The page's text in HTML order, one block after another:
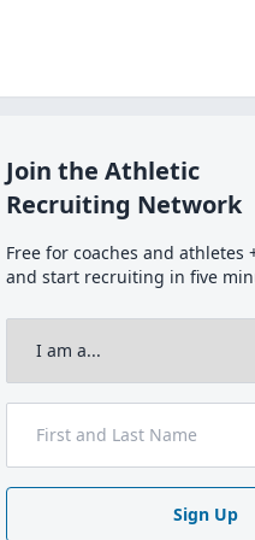
Join the Athletic
Recruiting Network
Free for coaches and athletes
and start recruiting in five
Sign Up